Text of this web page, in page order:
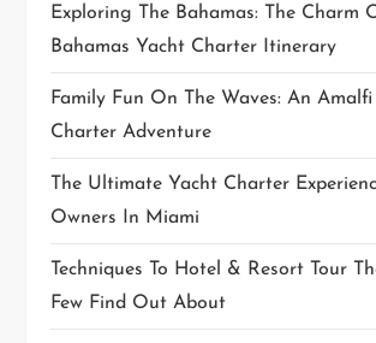
Exploring The Bahamas: The Charm
Bahamas Yacht Charter Itinerary
Family Fun On The Waves: An
Charter Adventure
The Ultimate Yacht Charter
Owners In Miami
Techniques To Hotel & Resort Tour
Few Find Out About